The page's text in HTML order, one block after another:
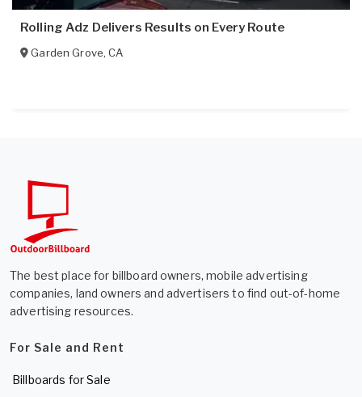
Rolling Adz Delivers Results on Every Route
Garden Grove,CA
The best place for billboard owners, mobile advertising
companies, land owners and advertisers to find out-of-home
advertising resources.
For Sale and Rent
Billboards for Sale